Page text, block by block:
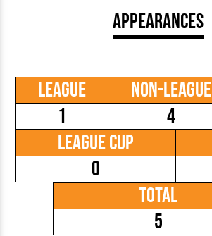
Appearances
League
1
Non-League
4
League Cup
0
Total
5